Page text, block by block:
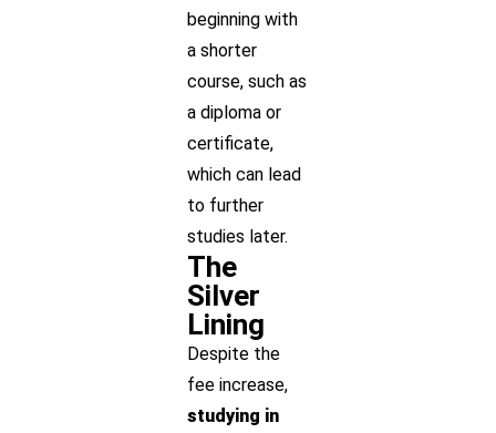
beginning with
a shorter
course, such as
a diploma or
certificate,
which can lead
to further
studies later.
The
Silver
Lining
Despite the
fee increase,
studying in